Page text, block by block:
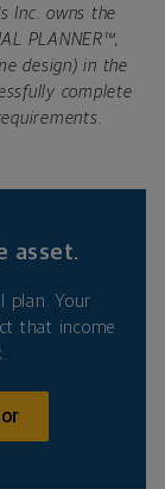
Inc. owns the
PLANNER™,
design) in the
complete
asset.
plan. Your
that income